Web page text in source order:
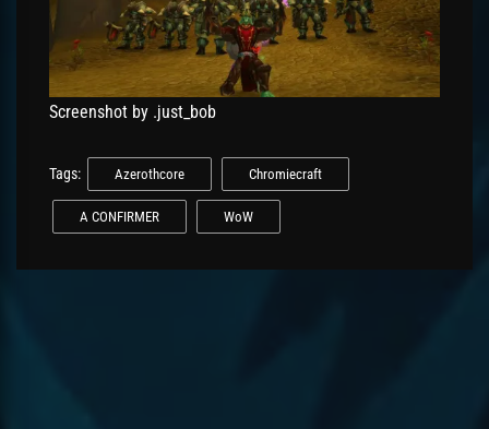
Screenshot by .just_bob
Tags: Azerothcore Chromiecraft
A CONFIRMER WoW